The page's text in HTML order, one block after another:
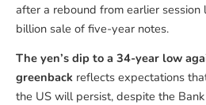
after a rebound from earlier
billion sale of five-year notes.
The yen’s dip to a 34-year low
greenback reflects expectations
the US will persist, despite the Bank